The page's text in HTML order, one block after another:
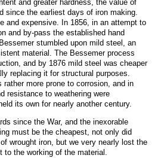
and greater hardness, the value of
since the earliest days of iron making.
and expensive. In 1856, in an attempt to
and by-pass the established hand
stumbled upon mild steel, an
material. The Bessemer process
and by 1876 mild steel was cheaper
replacing it for structural purposes.
rather more prone to corrosion, and in
resistance to weathering were
its own for nearly another century.
since the War, and the inexorable
must be the cheapest, not only did
wrought iron, but we very nearly lost the
to the working of the material.